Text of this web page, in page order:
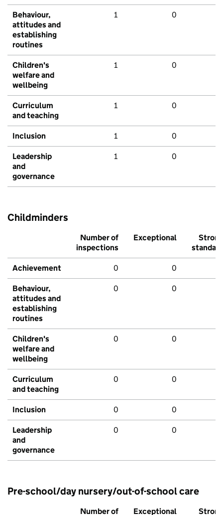
Behaviour,
attitudes and
establishing
routines
1 0
Children's
welfare and
wellbeing
1 0
Curriculum
and teaching
1 0
Inclusion 1 0
Leadership
and
governance
1 0
Childminders
Number of
inspections
Exceptional
Strong
standard
Achievement 0 0
Behaviour,
attitudes and
establishing
routines
0 0
Children's
welfare and
wellbeing
0 0
Curriculum
and teaching
0 0
Inclusion 0 0
Leadership
and
governance
0 0
Pre-school/day nursery/out-of-school care
Number of
Exceptional
Strong